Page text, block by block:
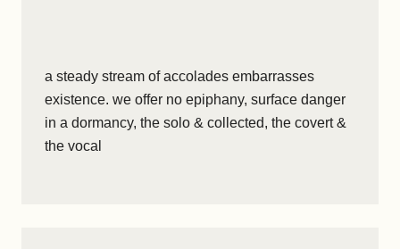
a steady stream of accolades embarrasses
existence. we offer no epiphany, surface danger
in a dormancy, the solo & collected, the covert &
the vocal